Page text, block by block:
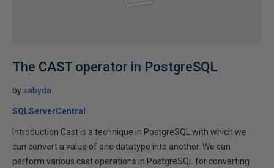
The CAST operator in PostgreSQL
bysabyda
SQLServerCentral
Introduction Cast is a technique in PostgreSQL with which we
can convert a value of one datatype into another. We can
perform various cast operations in PostgreSQL for converting